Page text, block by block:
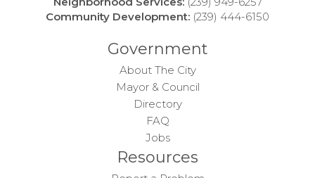
Community Development: (239) 444-6150
Government
About The City
Mayor & Council
Directory
FAQ
Jobs
Resources